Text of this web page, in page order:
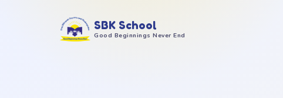
SBK School
Good Beginnings Never End